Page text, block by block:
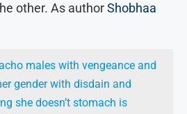
other. As authorShobhaa
males with vengeance and
gender with disdain and
she doesn’t stomach is